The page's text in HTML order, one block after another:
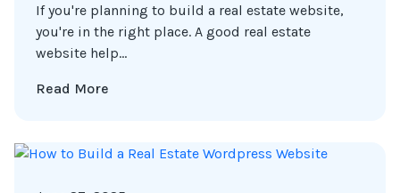
If you're planning to build a real estate website,
you're in the right place. A good real estate
website help...
Read More